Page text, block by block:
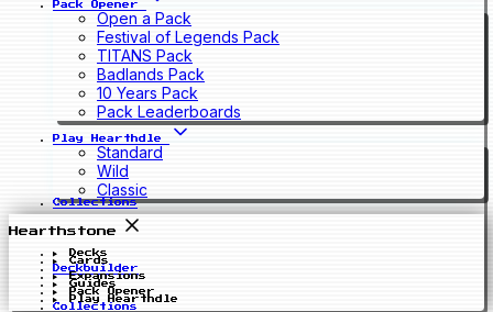
Pack Opener
Open a Pack
Festival of Legends Pack
TITANS Pack
Badlands Pack
10 Years Pack
Pack Leaderboards
Play Hearthdle
Standard
Wild
Classic
Collections
Hearthstone
Decks
Cards
Deckbuilder
Expansions
Guides
Pack Opener
Play Hearthdle
Collections